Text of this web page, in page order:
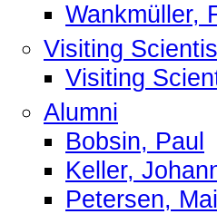
Wankmüller,
Visiting
Visiting
Alumni
Bobsin, Paul
Keller,
Petersen,